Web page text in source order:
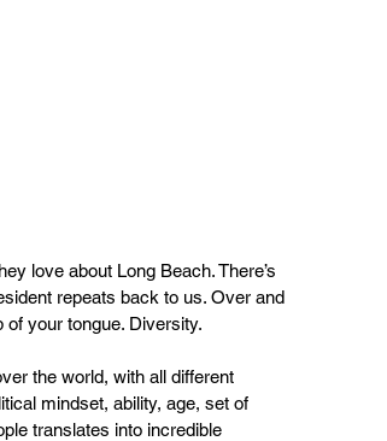
love about Long Beach. There’s
repeats back to us. Over and
of your tongue. Diversity.
the world, with all different
mindset, ability, age, set of
translates into incredible